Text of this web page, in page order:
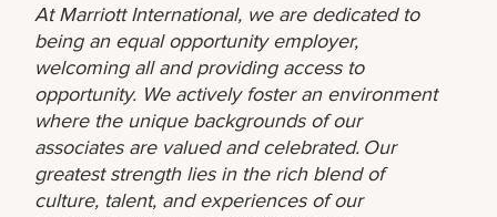
At Marriott International, we are dedicated to
being an equal opportunity employer,
welcoming all and providing access to
opportunity. We actively foster an environment
where the unique backgrounds of our
associates are valued and celebrated. Our
greatest strength lies in the rich blend of
culture, talent, and experiences of our